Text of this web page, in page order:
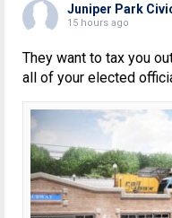
Juniper Park
15 hours ago
They want to tax you
all of your elected